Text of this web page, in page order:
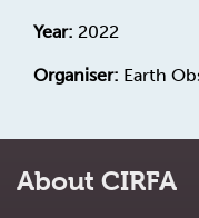
Year: 2022
Organiser: Earth
About CIRFA